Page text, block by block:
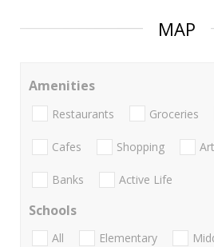
MAP
Amenities
Restaurants Groceries
Cafes Shopping
Banks Active Life
Schools
All Elementary